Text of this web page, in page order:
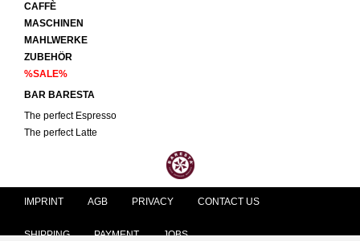
CAFFÈ
MASCHINEN
MAHLWERKE
ZUBEHÖR
%SALE%
BAR BARESTA
The perfect Espresso
The perfect Latte
IMPRINT AGB PRIVACY CONTACT US
SHIPPING PAYMENT JOBS